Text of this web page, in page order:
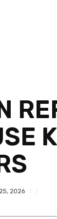
2026